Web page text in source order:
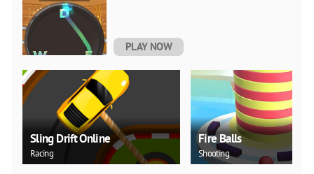
PLAY NOW
Sling Drift Online
Racing
Fire Balls
Shooting